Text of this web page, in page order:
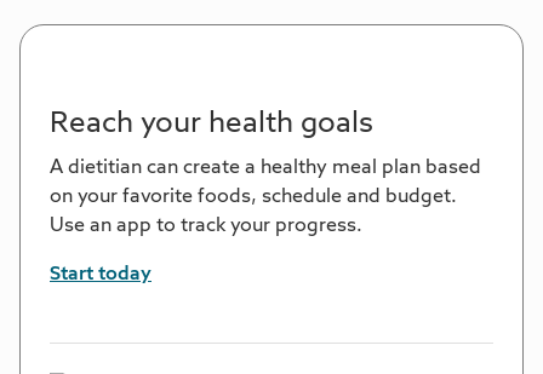
Reach your health goals
A dietitian can create a healthy meal plan based
on your favorite foods, schedule and budget.
Use an app to track your progress.
Start today